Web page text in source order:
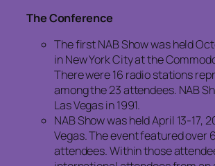
The Conference
The first NAB Show was held
in New York City at the
There were 16 radio stations
among the 23 attendees. NAB
Las Vegas in 1991.
NAB Show was held April 13-17,
Vegas. The event featured over
attendees. Within those